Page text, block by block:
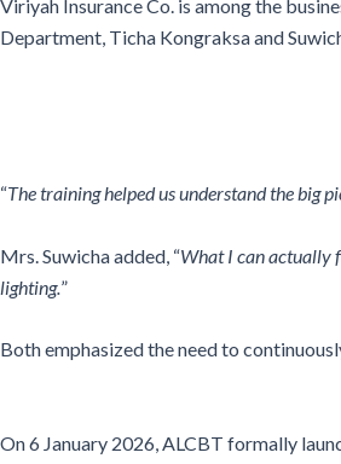
Viriyah Insurance Co. is among the
Department, Ticha Kongraksa and
“The training helped us understand the big
Mrs. Suwicha added, “What I can actually
lighting.”
Both emphasized the need to
On 6 January 2026, ALCBT formally